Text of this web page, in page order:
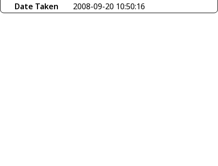
Date Taken
2008-09-20 10:50:16